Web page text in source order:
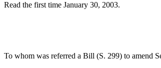
Read the first time January 30, 2003.
To whom was referred a Bill (S. 299) to amend